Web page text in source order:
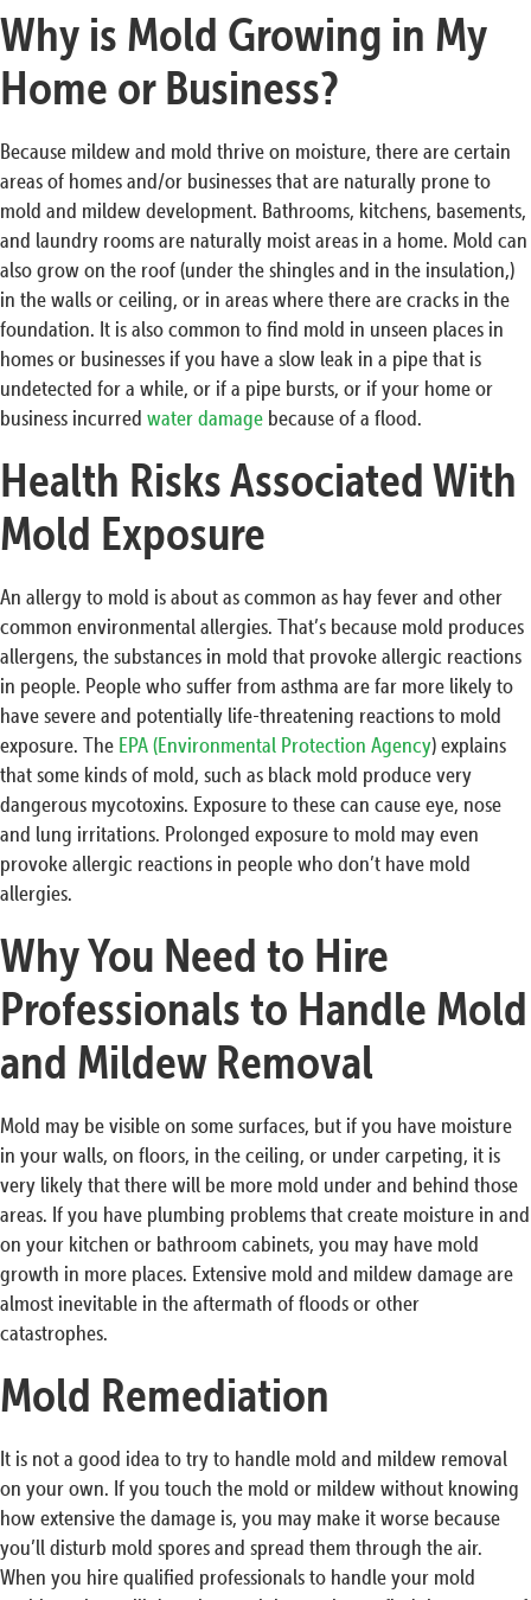
Why is Mold Growing in My
Home or Business?
Because mildew and mold thrive on moisture, there are certain
areas of homes and/or businesses that are naturally prone to
mold and mildew development. Bathrooms, kitchens, basements,
and laundry rooms are naturally moist areas in a home. Mold can
also grow on the roof (under the shingles and in the insulation,)
in the walls or ceiling, or in areas where there are cracks in the
foundation. It is also common to find mold in unseen places in
homes or businesses if you have a slow leak in a pipe that is
undetected for a while, or if a pipe bursts, or if your home or
business incurred water damage because of a flood.
Health Risks Associated With
Mold Exposure
An allergy to mold is about as common as hay fever and other
common environmental allergies. That’s because mold produces
allergens, the substances in mold that provoke allergic reactions
in people. People who suffer from asthma are far more likely to
have severe and potentially life-threatening reactions to mold
exposure. The EPA (Environmental Protection Agency) explains
that some kinds of mold, such as black mold produce very
dangerous mycotoxins. Exposure to these can cause eye, nose
and lung irritations. Prolonged exposure to mold may even
provoke allergic reactions in people who don’t have mold
allergies.
Why You Need to Hire
Professionals to Handle Mold
and Mildew Removal
Mold may be visible on some surfaces, but if you have moisture
in your walls, on floors, in the ceiling, or under carpeting, it is
very likely that there will be more mold under and behind those
areas. If you have plumbing problems that create moisture in and
on your kitchen or bathroom cabinets, you may have mold
growth in more places. Extensive mold and mildew damage are
almost inevitable in the aftermath of floods or other
catastrophes.
Mold Remediation
It is not a good idea to try to handle mold and mildew removal
on your own. If you touch the mold or mildew without knowing
how extensive the damage is, you may make it worse because
you’ll disturb mold spores and spread them through the air.
When you hire qualified professionals to handle your mold